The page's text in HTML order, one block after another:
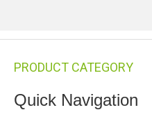
PRODUCT CATEGORY
Quick Navigation